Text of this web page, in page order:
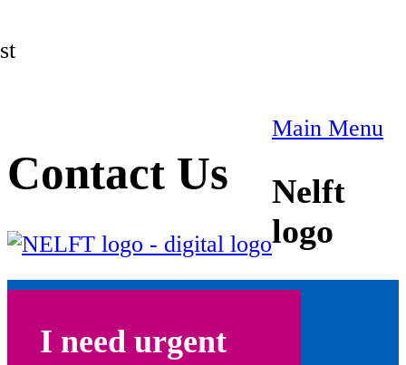
Contact Us
I need urgent
Main Menu
Nelft
logo